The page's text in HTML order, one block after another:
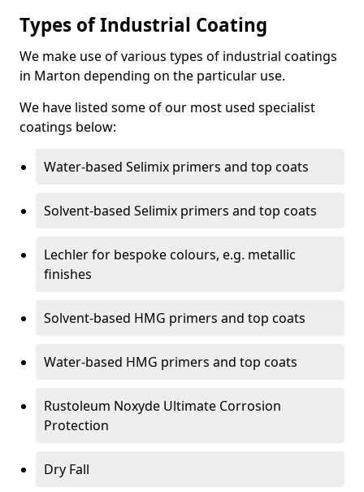
Types of Industrial Coating
We make use of various types of industrial coatings
in Marton depending on the particular use.
We have listed some of our most used specialist
coatings below:
Water-based Selimix primers and top coats
Solvent-based Selimix primers and top coats
Lechler for bespoke colours, e.g. metallic
finishes
Solvent-based HMG primers and top coats
Water-based HMG primers and top coats
Rustoleum Noxyde Ultimate Corrosion
Protection
Dry Fall